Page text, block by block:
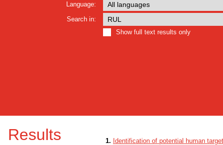
Language:
Search in:
Show full text results only
Results 1. Identification of potential human